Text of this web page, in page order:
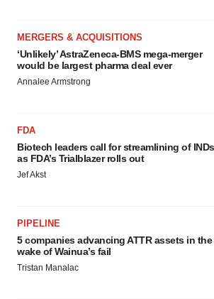
MERGERS & ACQUISITIONS
‘Unlikely’ AstraZeneca-BMS mega-merger
would be largest pharma deal ever
Annalee Armstrong
FDA
Biotech leaders call for streamlining of INDs
as FDA’s Trialblazer rolls out
Jef Akst
PIPELINE
5 companies advancing ATTR assets in the
wake of Wainua’s fail
Tristan Manalac